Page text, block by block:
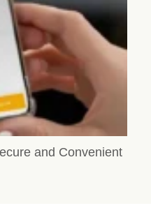
and Convenient